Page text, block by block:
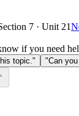
7 · Unit 21
if you need
topic." "Can